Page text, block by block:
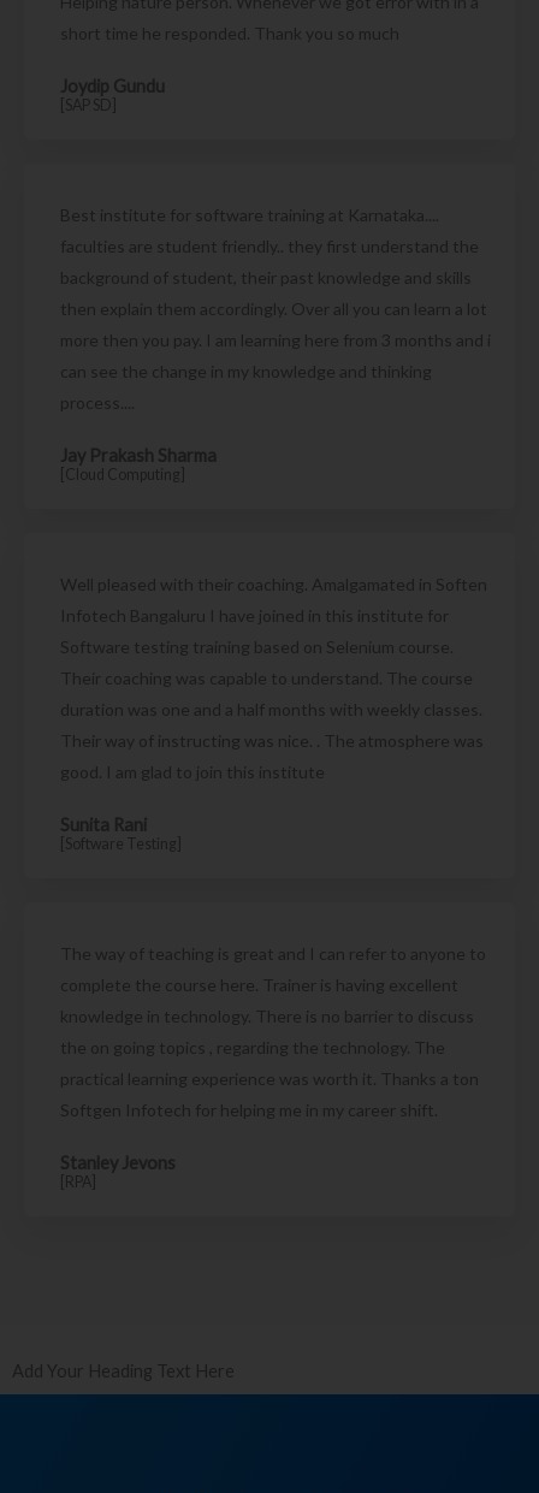
short time he responded. Thank you so much
Joydip Gundu
[SAP SD]
Best institute for software training at Karnataka....
faculties are student friendly.. they first understand the
background of student, their past knowledge and skills
then explain them accordingly. Over all you can learn a lot
more then you pay. I am learning here from 3 months and i
can see the change in my knowledge and thinking
process....
Jay Prakash Sharma
[Cloud Computing]
Well pleased with their coaching. Amalgamated in Soften
Infotech Bangaluru I have joined in this institute for
Software testing training based on Selenium course.
Their coaching was capable to understand. The course
duration was one and a half months with weekly classes.
Their way of instructing was nice. . The atmosphere was
good. I am glad to join this institute
Sunita Rani
[Software Testing]
The way of teaching is great and I can refer to anyone to
complete the course here. Trainer is having excellent
knowledge in technology. There is no barrier to discuss
the on going topics , regarding the technology. The
practical learning experience was worth it. Thanks a ton
Softgen Infotech for helping me in my career shift.
Stanley Jevons
[RPA]
Add Your Heading Text Here